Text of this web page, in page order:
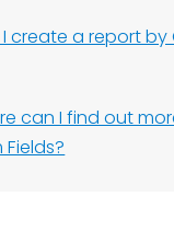
I create a report by
can I find out